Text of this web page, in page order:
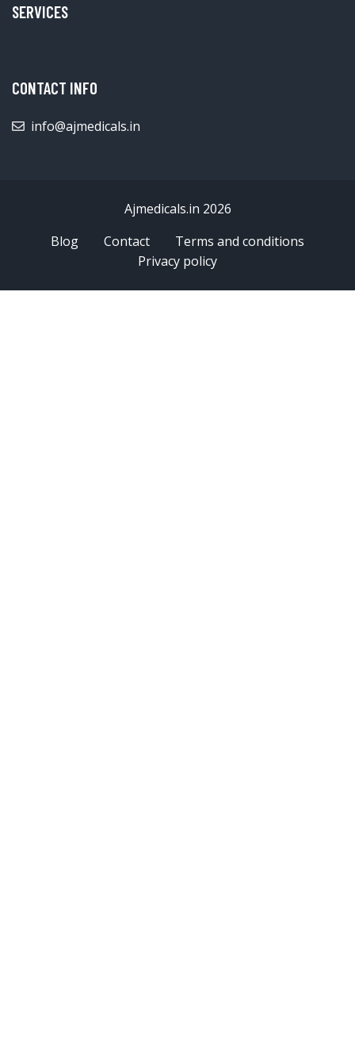
SERVICES
CONTACT INFO
info@ajmedicals.in
Ajmedicals.in 2026
Blog
Contact
Terms and conditions
Privacy policy